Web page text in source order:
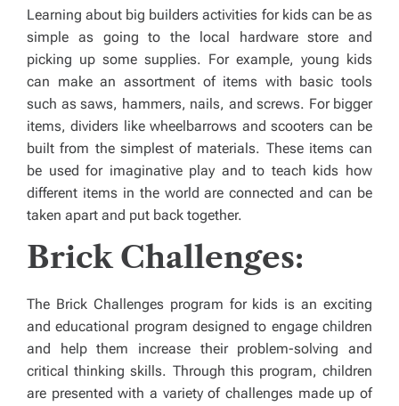
Learning about big builders activities for kids can be as
simple as going to the local hardware store and
picking up some supplies. For example, young kids
can make an assortment of items with basic tools
such as saws, hammers, nails, and screws. For bigger
items, dividers like wheelbarrows and scooters can be
built from the simplest of materials. These items can
be used for imaginative play and to teach kids how
different items in the world are connected and can be
taken apart and put back together.
Brick Challenges:
The Brick Challenges program for kids is an exciting
and educational program designed to engage children
and help them increase their problem-solving and
critical thinking skills. Through this program, children
are presented with a variety of challenges made up of